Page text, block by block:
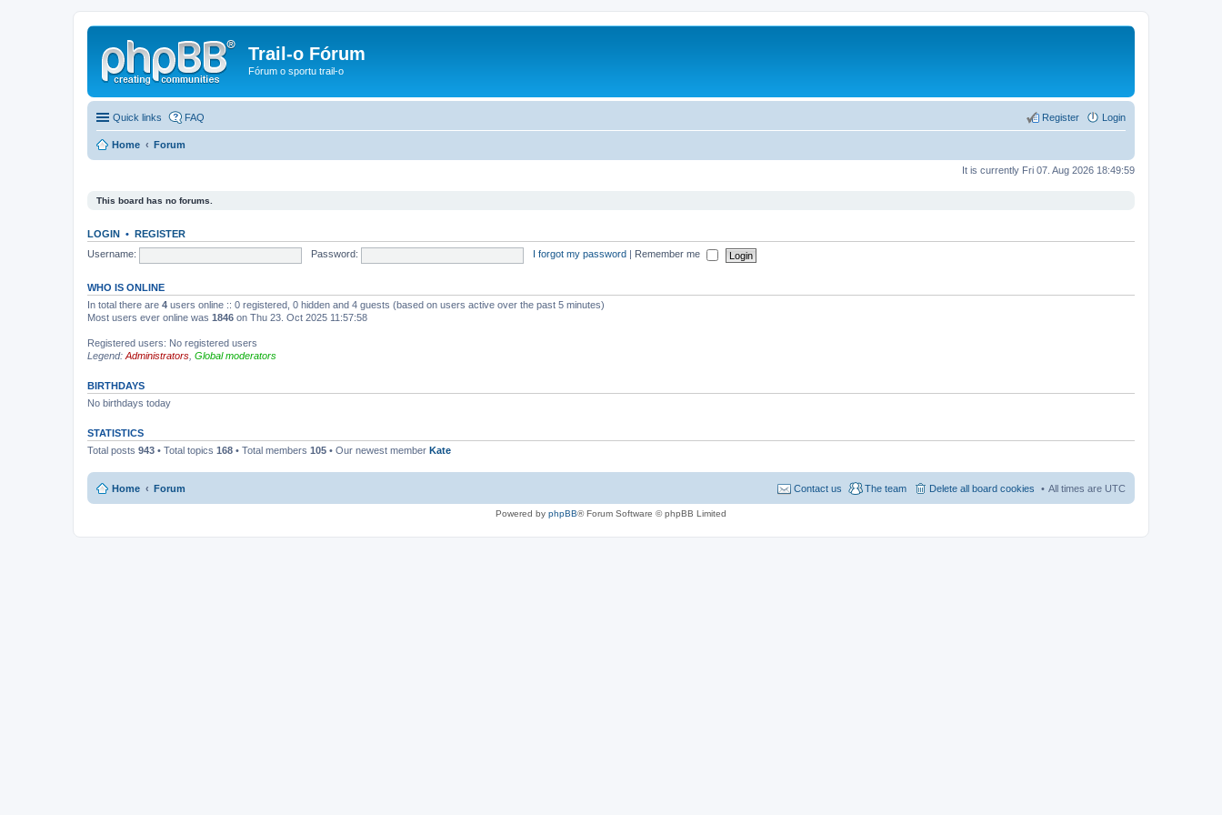
Trail-o Fórum
Fórum o sportu trail-o
Quick links FAQ Login
Register
Home Forum
It is currently Fri 07. Aug 2026 18:49:59
This board has no forums.
LOGIN • REGISTER
Username:
Password: I forgot my password Remember me
WHO IS ONLINE
In total there are 4 users online :: 0 registered, 0 hidden and 4 guests (based on users active over the past 5 minutes)
Most users ever online was 1846 on Thu 23. Oct 2025 11:57:58
Registered users: No registered users
Legend: Administrators Global moderators
BIRTHDAYS
No birthdays today
STATISTICS
Total posts 943 • Total topics 168 • Total members 105 • Our newest member Kate
Home Forum All times are UTC
Delete all board cookies
The team
Contact us
Powered by phpBB® Forum Software © phpBB Limited